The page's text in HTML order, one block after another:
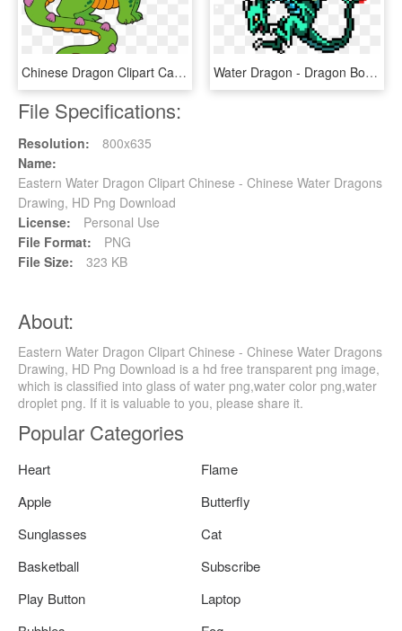
Chinese Dragon Clipart Cartoon - Dragon Clipart, HD Png Download Water Dragon - Dragon Boss Pixel Art, HD Png Download
File Specifications:
Resolution:
800x635
Name:
Eastern Water Dragon Clipart Chinese - Chinese Water Dragons
Drawing, HD Png Download
License:
Personal Use
File Format:
PNG
File Size:
323 KB
About:
Eastern Water Dragon Clipart Chinese - Chinese Water Dragons
Drawing, HD Png Download is a hd free transparent png image,
which is classified into glass of water png,water color png,water
droplet png. If it is valuable to you, please share it.
Popular Categories
Heart
Flame
Apple
Butterfly
Sunglasses
Cat
Basketball
Subscribe
Play Button
Laptop